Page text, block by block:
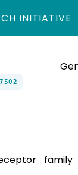
INITIATIVE
family